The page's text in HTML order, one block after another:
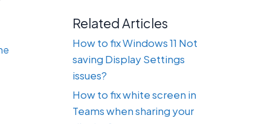
Related Articles
How to fix Windows 11 Not
saving Display Settings
issues?
How to fix white screen in
Teams when sharing your